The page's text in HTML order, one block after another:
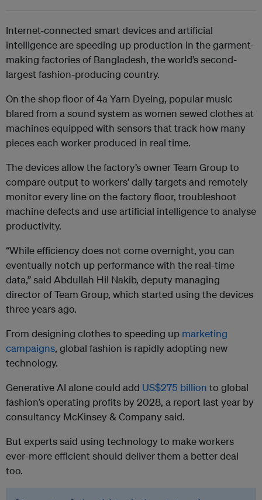
Internet-connected smart devices and artificial
intelligence are speeding up production in the garment-
making factories of Bangladesh, the world’s second-
largest fashion-producing country.
On the shop floor of 4a Yarn Dyeing, popular music
blared from a sound system as women sewed clothes at
machines equipped with sensors that track how many
pieces each worker produced in real time.
The devices allow the factory’s owner Team Group to
compare output to workers’ daily targets and remotely
monitor every line on the factory floor, troubleshoot
machine defects and use artificial intelligence to analyse
productivity.
“While efficiency does not come overnight, you can
eventually notch up performance with the real-time
data,” said Abdullah Hil Nakib, deputy managing
director of Team Group, which started using the devices
three years ago.
From designing clothes to speeding up marketing
campaigns, global fashion is rapidly adopting new
technology.
Generative AI alone could add US$275 billion to global
fashion’s operating profits by 2028, a report last year by
consultancy McKinsey & Company said.
But experts said using technology to make workers
ever-more efficient should deliver them a better deal
too.